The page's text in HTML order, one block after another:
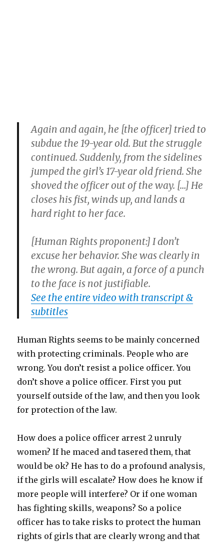
Again and again, he [the officer] tried to
subdue the 19-year old. But the struggle
continued. Suddenly, from the sidelines
jumped the girl’s 17-year old friend. She
shoved the officer out of the way. […] He
closes his fist, winds up, and lands a
hard right to her face.
[Human Rights proponent:] I don’t
excuse her behavior. She was clearly in
the wrong. But again, a force of a punch
to the face is not justifiable.
See the entire video with transcript &
subtitles
Human Rights seems to be mainly concerned
with protecting criminals. People who are
wrong. You don’t resist a police officer. You
don’t shove a police officer. First you put
yourself outside of the law, and then you look
for protection of the law.
How does a police officer arrest 2 unruly
women? If he maced and tasered them, that
would be ok? He has to do a profound analysis,
if the girls will escalate? How does he know if
more people will interfere? Or if one woman
has fighting skills, weapons? So a police
officer has to take risks to protect the human
rights of girls that are clearly wrong and that